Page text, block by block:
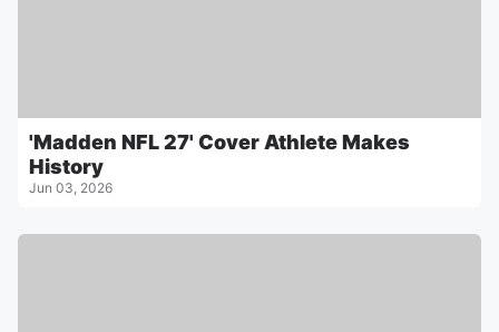
'Madden NFL 27' Cover Athlete Makes
History
Jun 03, 2026